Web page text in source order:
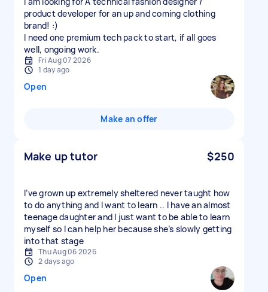
product developer for an up and coming clothing
brand! :)
I need one premium tech pack to start, if all goes
well, ongoing work.
Fri Aug 07 2026
1 day ago
Open
Make an offer
Make up tutor $250
I’ve grown up extremely sheltered never taught how
to do anything and I want to learn .. I have an almost
teenage daughter and I just want to be able to learn
myself so I can help her because she’s slowly getting
into that stage
Thu Aug 06 2026
2 days ago
Open